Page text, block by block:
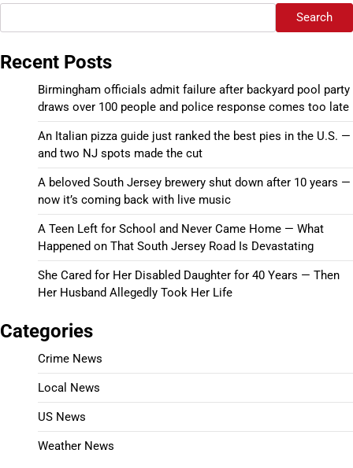
Search
Recent Posts
Birmingham officials admit failure after backyard pool party
draws over 100 people and police response comes too late
An Italian pizza guide just ranked the best pies in the U.S. —
and two NJ spots made the cut
A beloved South Jersey brewery shut down after 10 years —
now it’s coming back with live music
A Teen Left for School and Never Came Home — What
Happened on That South Jersey Road Is Devastating
She Cared for Her Disabled Daughter for 40 Years — Then
Her Husband Allegedly Took Her Life
Categories
Crime News
Local News
US News
Weather News